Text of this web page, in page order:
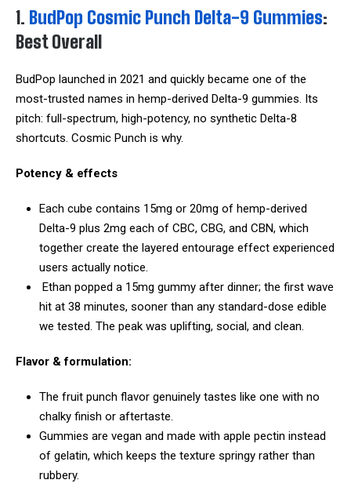
1. BudPop Cosmic Punch Delta-9 Gummies:
Best Overall
BudPop launched in 2021 and quickly became one of the
most-trusted names in hemp-derived Delta-9 gummies. Its
pitch: full-spectrum, high-potency, no synthetic Delta-8
shortcuts. Cosmic Punch is why.
Potency & effects
Each cube contains 15mg or 20mg of hemp-derived
Delta-9 plus 2mg each of CBC, CBG, and CBN, which
together create the layered entourage effect experienced
users actually notice.
Ethan popped a 15mg gummy after dinner; the first wave
hit at 38 minutes, sooner than any standard-dose edible
we tested. The peak was uplifting, social, and clean.
Flavor & formulation:
The fruit punch flavor genuinely tastes like one with no
chalky finish or aftertaste.
Gummies are vegan and made with apple pectin instead
of gelatin, which keeps the texture springy rather than
rubbery.